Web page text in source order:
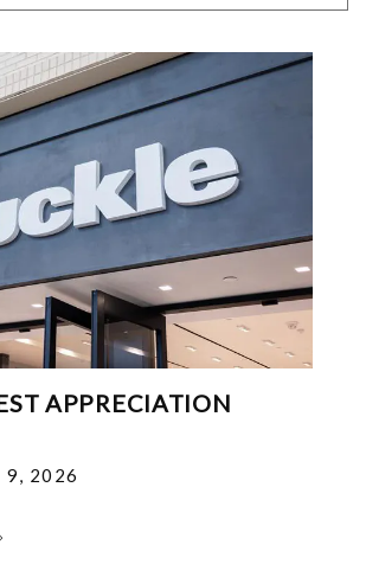
APPRECIATION
9, 2026